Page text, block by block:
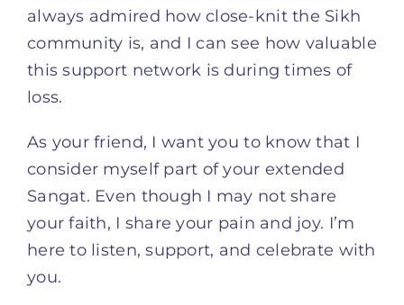
always admired how close-knit the Sikh
community is, and I can see how valuable
this support network is during times of
loss.
As your friend, I want you to know that I
consider myself part of your extended
Sangat. Even though I may not share
your faith, I share your pain and joy. I’m
here to listen, support, and celebrate with
you.